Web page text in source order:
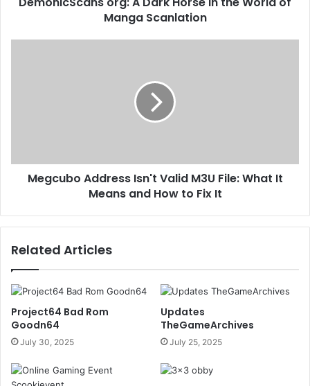
Manga Scanlation
Megcubo Address Isn't Valid M3U File: What It
Means and How to Fix It
Related Articles
Project64 Bad Rom
Goodn64
July 30, 2025
Updates
TheGameArchives
July 25, 2025